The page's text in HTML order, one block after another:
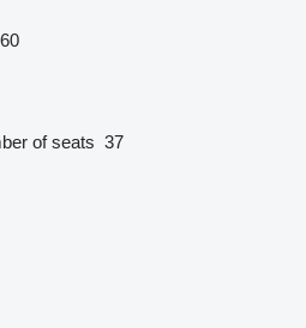
of seats 37